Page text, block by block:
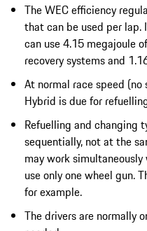
The WEC efficiency
that can be used per lap.
can use 4.15 megajoule
recovery systems and
At normal race speed
Hybrid is due for
Refuelling and changing
sequentially, not at the
may work
use only one wheel gun.
for example.
The drivers are normally